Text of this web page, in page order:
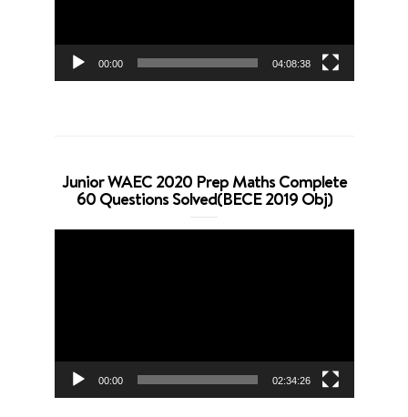
00:00 04:08:38
Junior WAEC 2020 Prep Maths Complete
60 Questions Solved(BECE 2019 Obj)
00:00 02:34:26